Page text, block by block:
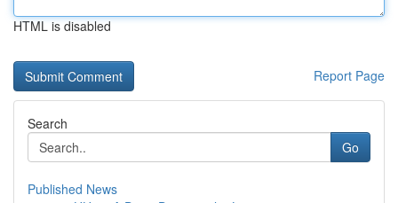
HTML is disabled
Report Page
Search
Go
Published News